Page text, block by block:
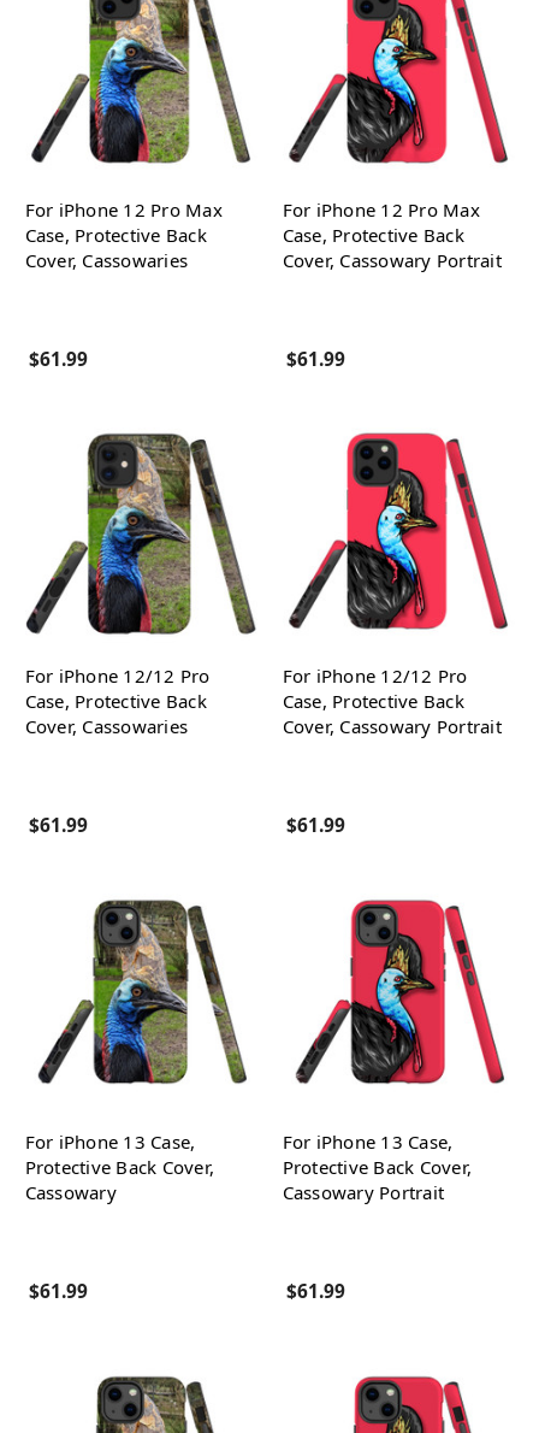
For iPhone 12 Pro Max
Case, Protective Back
Cover, Cassowaries
$61.99
For iPhone 12 Pro Max
Case, Protective Back
Cover, Cassowary Portrait
$61.99
For iPhone 12/12 Pro
Case, Protective Back
Cover, Cassowaries
$61.99
For iPhone 12/12 Pro
Case, Protective Back
Cover, Cassowary Portrait
$61.99
For iPhone 13 Case,
Protective Back Cover,
Cassowary
$61.99
For iPhone 13 Case,
Protective Back Cover,
Cassowary Portrait
$61.99